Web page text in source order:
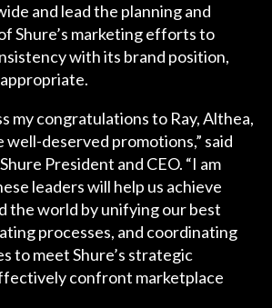
and lead the planning and
Shure’s marketing efforts to
with its brand position,
my congratulations to Ray, Althea,
well-deserved promotions,” said
President and CEO. “I am
leaders will help us achieve
the world by unifying our best
processes, and coordinating
to meet Shure’s strategic
confront marketplace